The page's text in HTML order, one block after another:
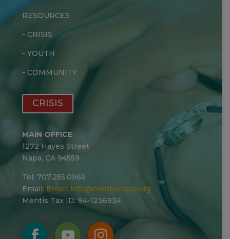
RESOURCES
- CRISIS
-YOUTH
- COMMUNITY
CRISIS
MAIN OFFICE
1272 Hayes Street
Napa, CA 94559
Tel: 707.255.0966
Email: Email: info@mentisnapa.org
Mentis Tax ID: 94-1236934